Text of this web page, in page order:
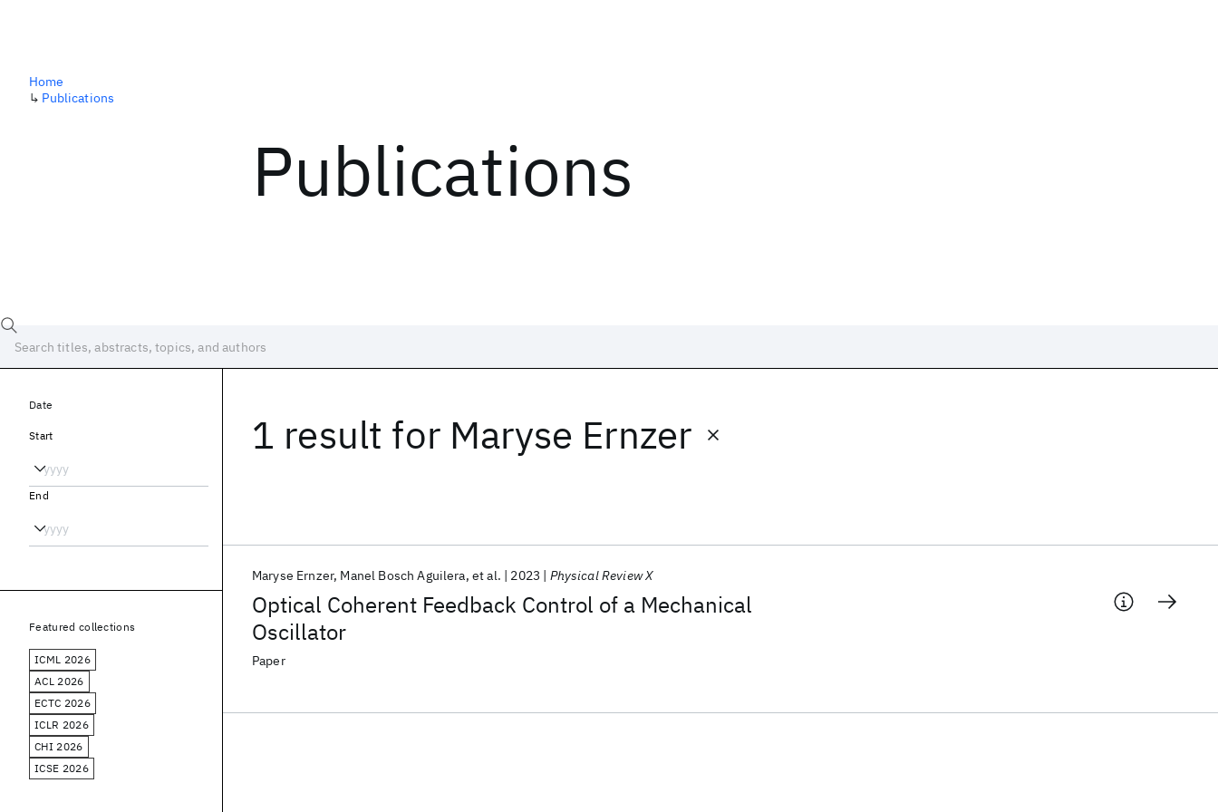
Publications
Home
↳ Publications
1 result for Maryse Ernzer
Optical Coherent Feedback Control of a Mechanical
Oscillator
Maryse Ernzer Manel Bosch Aguilera et al. 2023 Physical Review X
Paper
Date
Start
End
Featured collections
ICML 2026
ACL 2026
ECTC 2026
ICLR 2026
CHI 2026
ICSE 2026